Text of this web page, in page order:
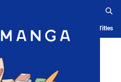
Ranking History Serialized Titles